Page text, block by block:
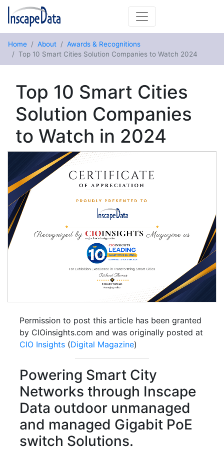
Home About
Awards & Recognitions
Top 10 Smart Cities Solution Companies to Watch 2024
Top 10 Smart Cities
Solution Companies
to Watch in 2024
Permission to post this article has been granted
by CIOinsights.com and was originally posted at
CIO Insights (Digital Magazine)
Powering Smart City
Networks through Inscape
Data outdoor unmanaged
and managed Gigabit PoE
switch Solutions.